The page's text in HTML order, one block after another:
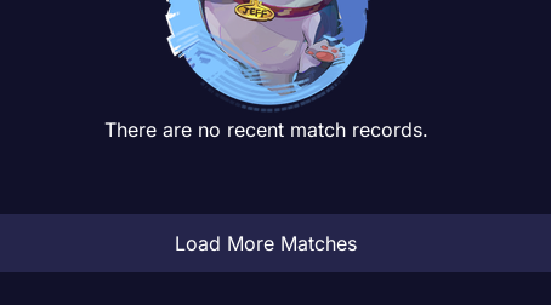
There are no recent match records.
Load More Matches